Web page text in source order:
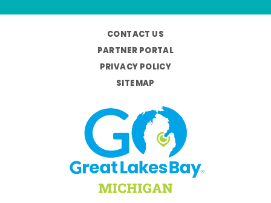
CONTACT US
PARTNER PORTAL
PRIVACY POLICY
SITEMAP